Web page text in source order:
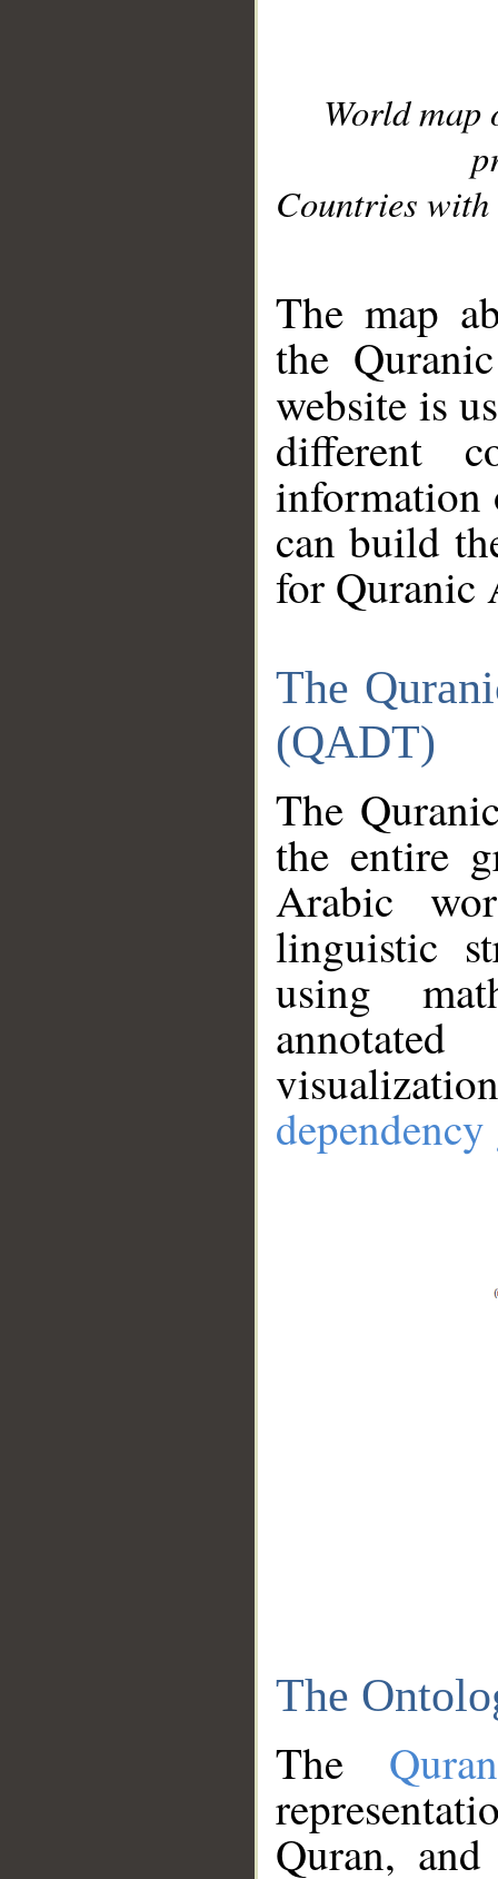
World
Countries with
The map
the
website is
different
information
can build
for Quranic
The
(QADT)
The
the entire
Arabic
linguistic
using
The
The
Quran,